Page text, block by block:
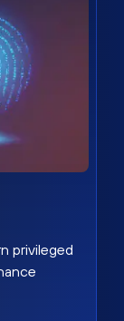
privileged